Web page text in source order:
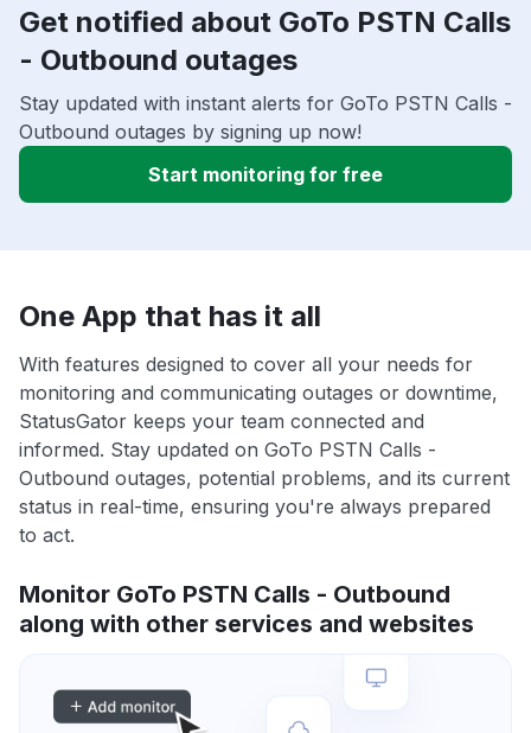
Get notified about GoTo PSTN Calls
- Outbound outages
Stay updated with instant alerts for GoTo PSTN Calls -
Outbound outages by signing up now!
Start monitoring for free
One App that has it all
With features designed to cover all your needs for
monitoring and communicating outages or downtime,
StatusGator keeps your team connected and
informed. Stay updated on GoTo PSTN Calls -
Outbound outages, potential problems, and its current
status in real-time, ensuring you're always prepared
to act.
Monitor GoTo PSTN Calls - Outbound
along with other services and websites